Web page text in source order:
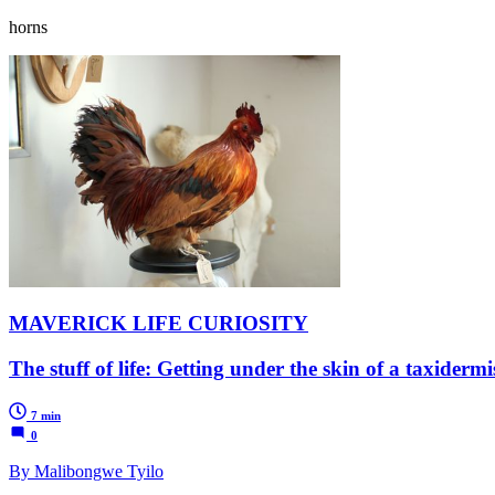
horns
MAVERICK LIFE CURIOSITY
The stuff of life: Getting under the skin of a
7 min
0
By Malibongwe Tyilo